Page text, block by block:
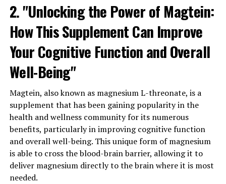
2. "Unlocking the Power of Magtein:
How This Supplement Can Improve
Your Cognitive Function and Overall
Well-Being"
Magtein, also known as magnesium L-threonate, is a
supplement that has been gaining popularity in the
health and wellness community for its numerous
benefits, particularly in improving cognitive function
and overall well-being. This unique form of magnesium
is able to cross the blood-brain barrier, allowing it to
deliver magnesium directly to the brain where it is most
needed.